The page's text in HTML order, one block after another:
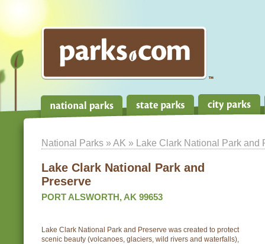
National Parks » AK » Lake Clark National Park and
Lake Clark National Park and
Preserve
PORT ALSWORTH, AK 99653
Lake Clark National Park and Preserve was created to protect
scenic beauty (volcanoes, glaciers, wild rivers and waterfalls),